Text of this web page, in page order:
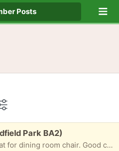
Posts
Park BA2)
condition. Wipe clean. Suitable from 6 months - 36 month (or 15kg)